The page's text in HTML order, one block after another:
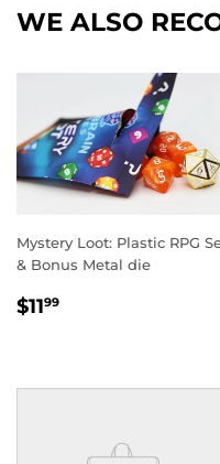
WE ALSO
Mystery Loot: Plastic RPG
& Bonus Metal die
REGULAR
$1199